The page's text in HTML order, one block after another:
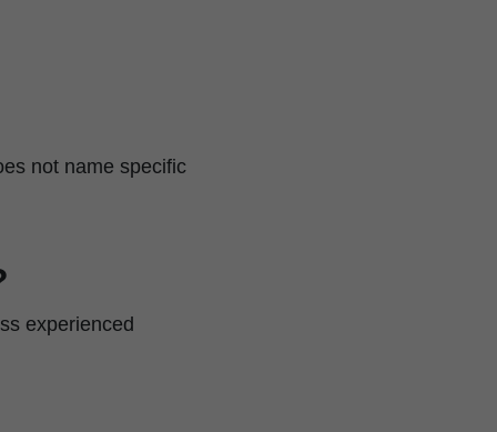
not name specific
experienced